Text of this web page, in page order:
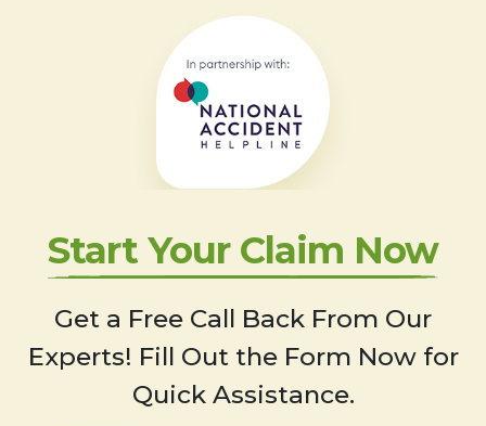
Start Your Claim Now
Get a Free Call Back From Our
Experts! Fill Out the Form Now for
Quick Assistance.